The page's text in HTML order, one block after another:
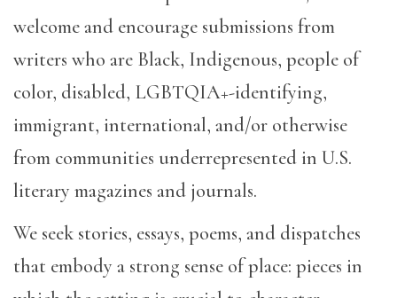
welcome and encourage submissions from
writers who are Black, Indigenous, people of
color, disabled, LGBTQIA+-identifying,
immigrant, international, and/or otherwise
from communities underrepresented in U.S.
literary magazines and journals.
We seek stories, essays, poems, and dispatches
that embody a strong sense of place: pieces in